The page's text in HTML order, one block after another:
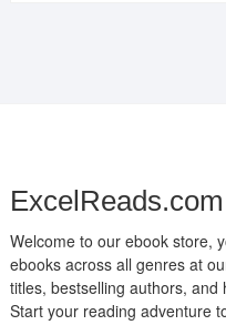
ExcelReads.com
Welcome to our ebook store,
ebooks across all genres at
titles, bestselling authors,
Start your reading adventure